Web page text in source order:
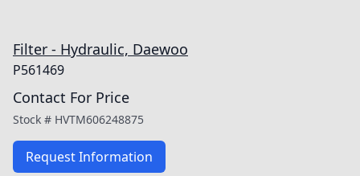
Filter - Hydraulic, Daewoo
P561469
Contact For Price
Stock # HVTM606248875
Request Information